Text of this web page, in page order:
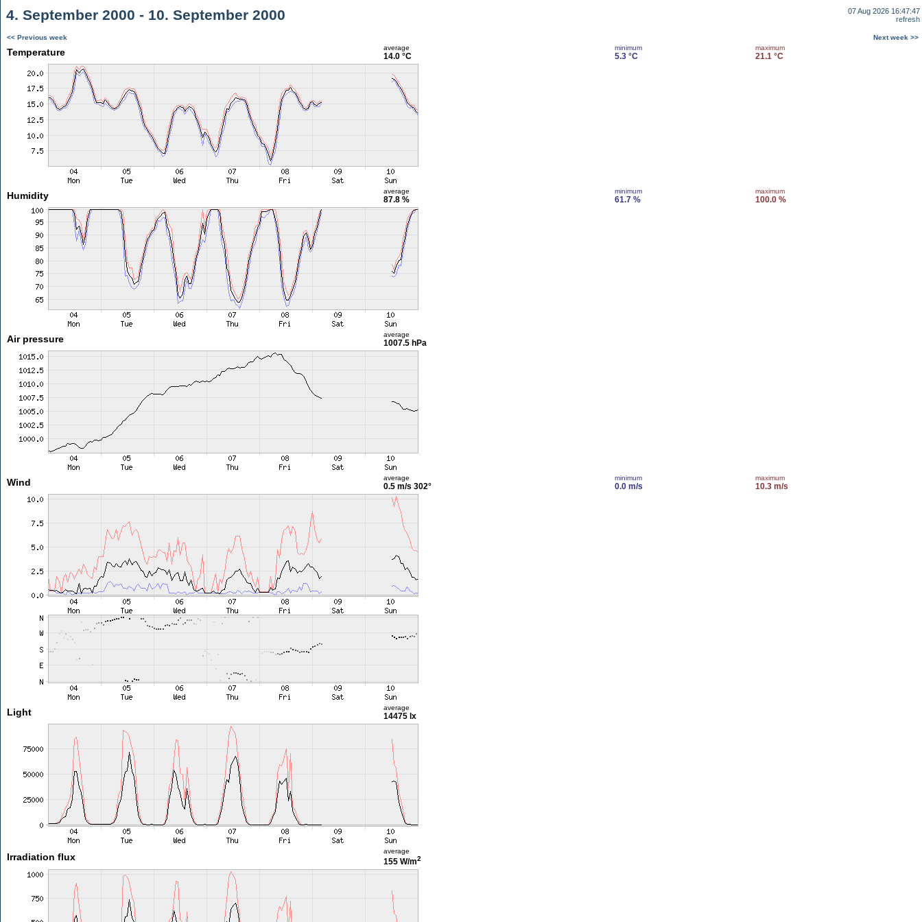
4. September 2000 - 10. September 2000
07 Aug 2026 16:47:47
refresh
<< Previous week Next week >>
Temperature average
14.0 °C
minimum
5.3 °C
maximum
21.1 °C
Humidity average
87.8 %
minimum
61.7 %
maximum
100.0 %
Air pressure average
1007.5 hPa
Wind average
0.5 m/s 302°
minimum
0.0 m/s
maximum
10.3 m/s
Light average
14475 lx
Irradiation flux
average
155 W/m2